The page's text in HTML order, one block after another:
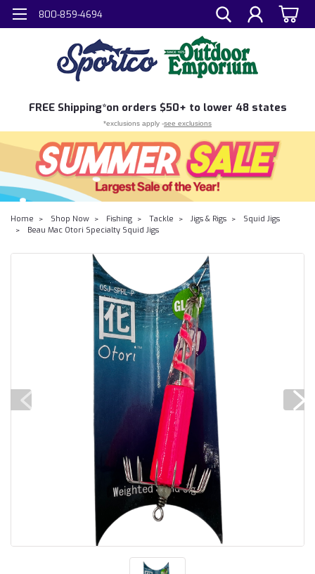
800-859-4694
FREE Shipping*on orders $50+ to lower 48 states
*exclusions apply -see exclusions
Home Shop Now Fishing Tackle Jigs & Rigs
Squid Jigs
Beau Mac Otori Specialty Squid Jigs